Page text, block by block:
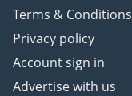
Terms & Conditions
Privacy policy
Account sign in
Advertise with us